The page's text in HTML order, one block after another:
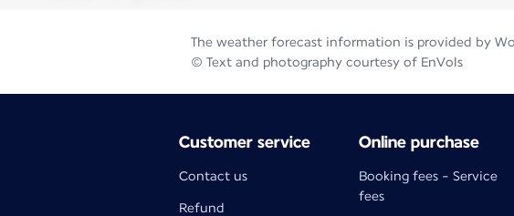
The weather forecast information is provided by
© Text and photography courtesy of EnVols
Customer service
Contact us
Refund
Online purchase
Booking fees - Service
fees